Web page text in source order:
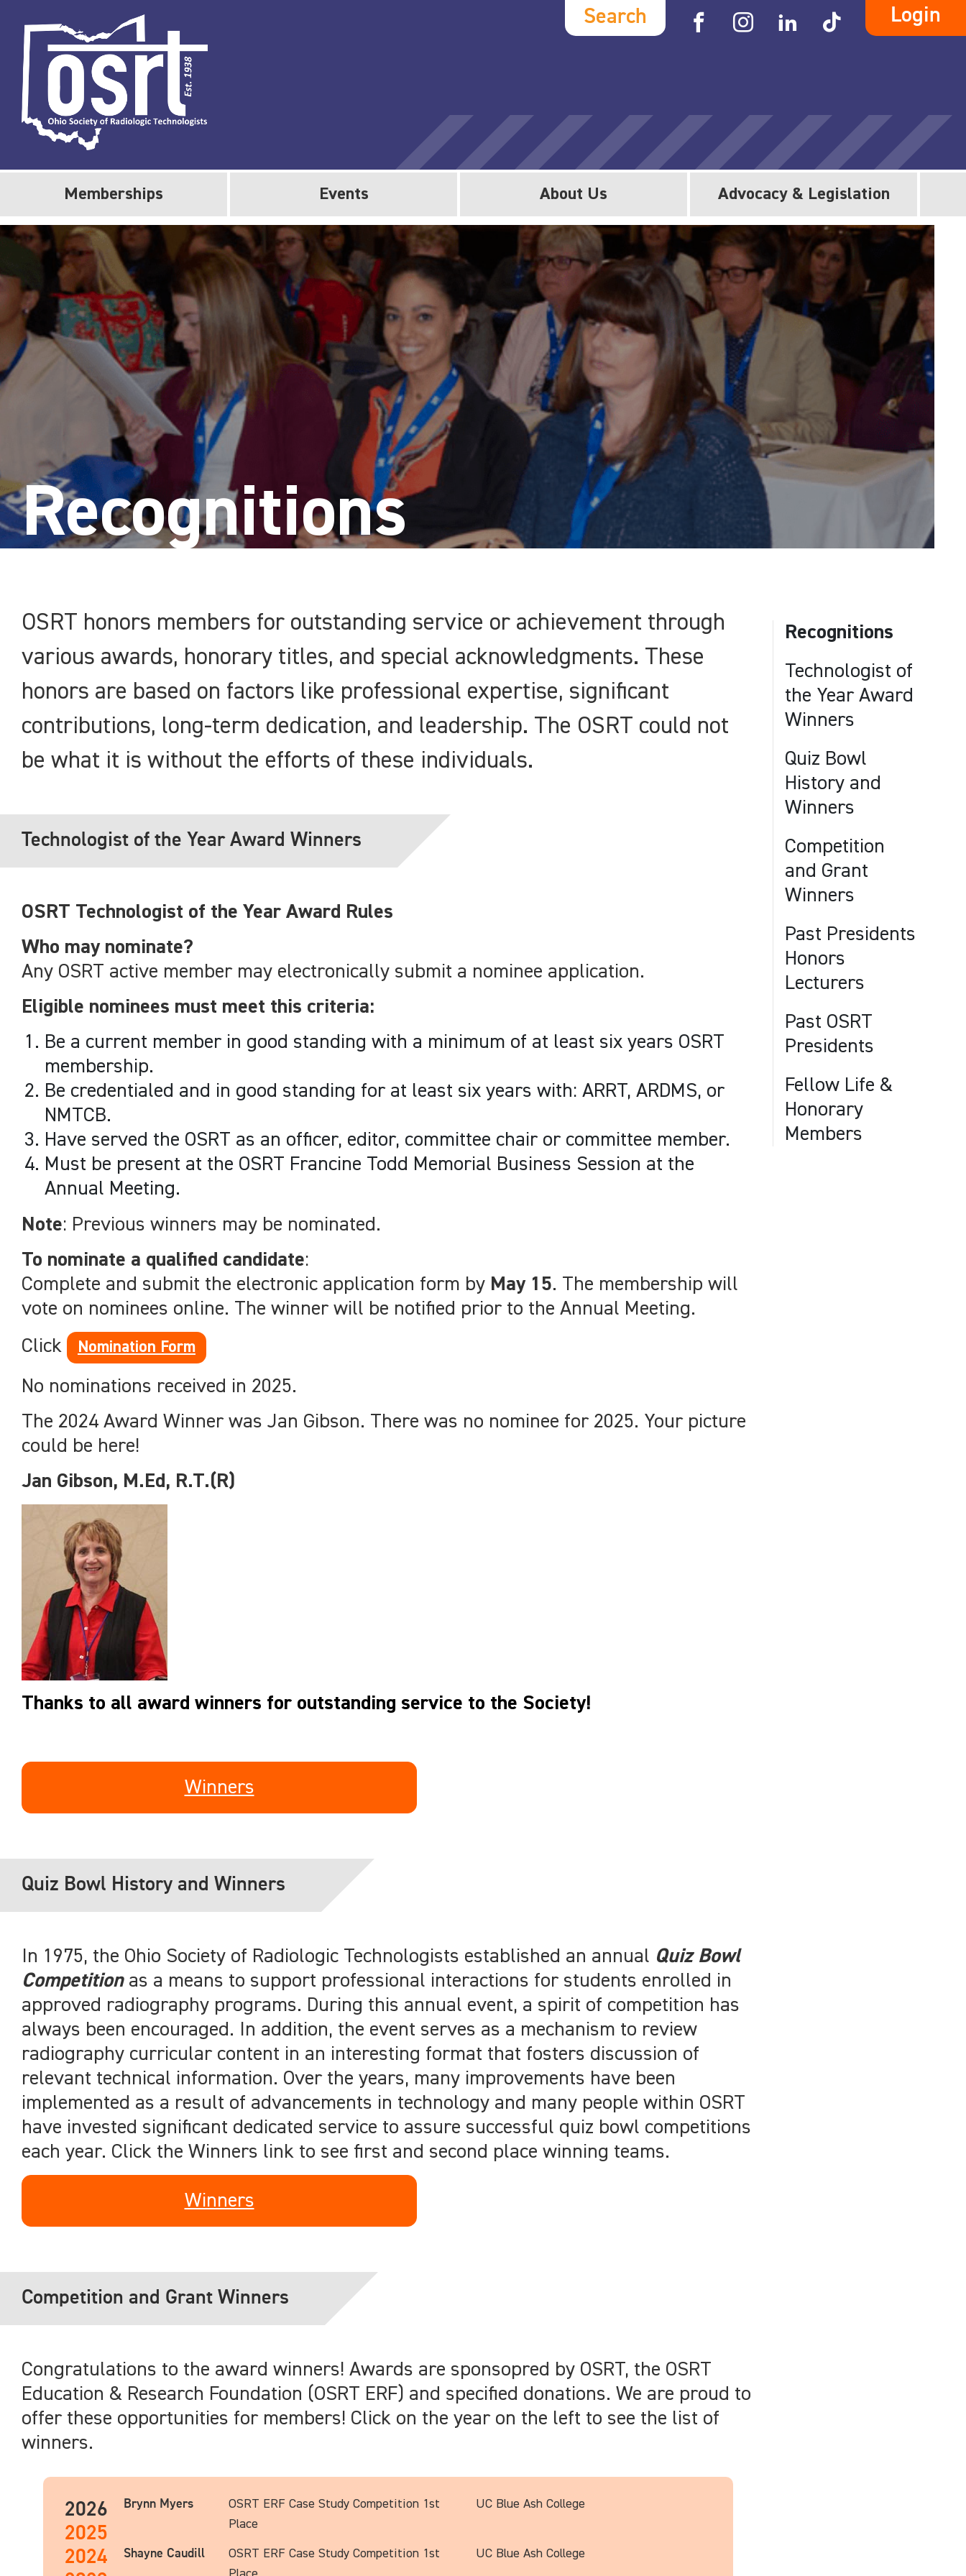
Search Login
Memberships Events About Us Advocacy & Legislation
Recognitions
OSRT honors members for outstanding service or achievement through
various awards, honorary titles, and special acknowledgments. These
honors are based on factors like professional expertise, significant
contributions, long-term dedication, and leadership. The OSRT could not
be what it is without the efforts of these individuals.
Technologist of the Year Award Winners
OSRT Technologist of the Year Award Rules
Who may nominate?
Any OSRT active member may electronically submit a nominee application.
Eligible nominees must meet this criteria:
Be a current member in good standing with a minimum of at least six years OSRT
membership.
Be credentialed and in good standing for at least six years with: ARRT, ARDMS, or
NMTCB.
Have served the OSRT as an officer, editor, committee chair or committee member.
Must be present at the OSRT Francine Todd Memorial Business Session at the
Annual Meeting.
Note: Previous winners may be nominated.
To nominate a qualified candidate:
Complete and submit the electronic application form by May 15. The membership will
vote on nominees online. The winner will be notified prior to the Annual Meeting.
Click
Nomination Form
No nominations received in 2025.
The 2024 Award Winner was Jan Gibson. There was no nominee for 2025. Your picture
could be here!
Jan Gibson, M.Ed, R.T.(R)
Thanks to all award winners for outstanding service to the Society!
Winners
Quiz Bowl History and Winners
In 1975, the Ohio Society of Radiologic Technologists established an annual Quiz Bowl
Competitionas a means to support professional interactions for students enrolled in
approved radiography programs. During this annual event, a spirit of competition has
always been encouraged. In addition, the event serves as a mechanism to review
radiography curricular content in an interesting format that fosters discussion of
relevant technical information. Over the years, many improvements have been
implemented as a result of advancements in technology and many people within OSRT
have invested significant dedicated service to assure successful quiz bowl competitions
each year. Click the Winners link to see first and second place winning teams.
Winners
Competition and Grant Winners
Congratulations to the award winners! Awards are sponsopred by OSRT, the OSRT
Education & Research Foundation (OSRT ERF) and specified donations. We are proud to
offer these opportunities for members! Click on the year on the left to see the list of
winners.
2026 Brynn Myers
OSRT ERF Case Study Competition 1st
Place
UC Blue Ash College
Shayne Caudill
OSRT ERF Case Study Competition 1st
UC Blue Ash College
2025
2024
Recognitions
Technologist of
the Year Award
Winners
Quiz Bowl
History and
Winners
Competition
and Grant
Winners
Past Presidents
Honors
Lecturers
Past OSRT
Presidents
Fellow Life &
Honorary
Members